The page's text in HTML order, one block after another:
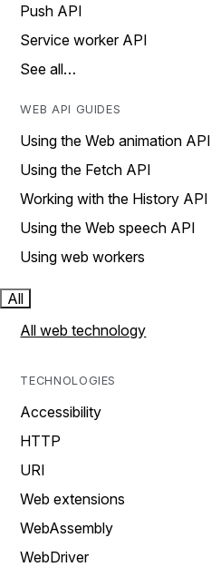
Push API
Service worker API
See all…
WEB API GUIDES
Using the Web animation API
Using the Fetch API
Working with the History API
Using the Web speech API
Using web workers
All
All web technology
TECHNOLOGIES
Accessibility
HTTP
URI
Web extensions
WebAssembly
WebDriver